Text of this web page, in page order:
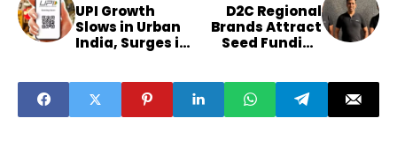
UPI Growth
Slows in Urban
India, Surges in
D2C Regional
Brands Attract
Seed Funding